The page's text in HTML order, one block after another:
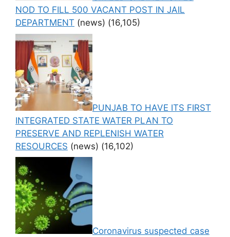
NOD TO FILL 500 VACANT POST IN JAIL
DEPARTMENT (news) (16,105)
PUNJAB TO HAVE ITS FIRST
INTEGRATED STATE WATER PLAN TO
PRESERVE AND REPLENISH WATER
RESOURCES (news) (16,102)
Coronavirus suspected case